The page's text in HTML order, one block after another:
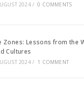
2024 / 0 COMMENTS
Zones: Lessons from the
Cultures
2024 / 1 COMMENT